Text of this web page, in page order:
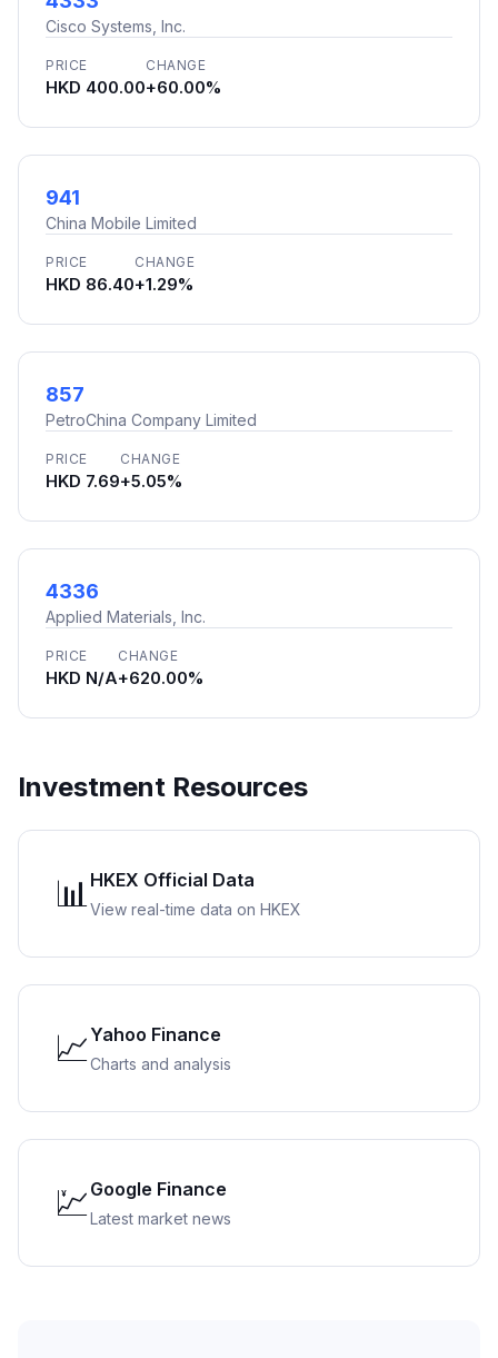
Cisco Systems, Inc.
PRICE
HKD 400.00
CHANGE
+60.00%
941
China Mobile Limited
PRICE
HKD 86.40
CHANGE
+1.29%
857
PetroChina Company Limited
PRICE
HKD 7.69
CHANGE
+5.05%
4336
Applied Materials, Inc.
PRICE
HKD N/A
CHANGE
+620.00%
Investment Resources
📊 HKEX Official Data
View real-time data on HKEX
📈 Yahoo Finance
Charts and analysis
💹 Google Finance
Latest market news